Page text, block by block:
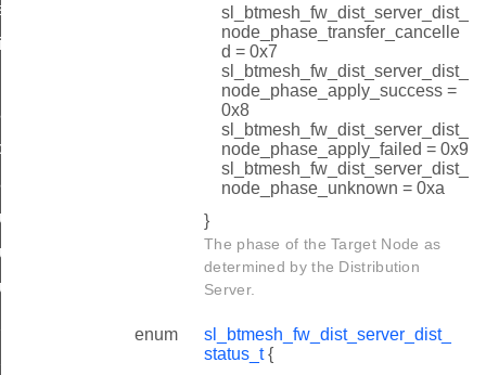
sl_btmesh_fw_dist_server_dist_
node_phase_transfer_cancelle
d = 0x7
sl_btmesh_fw_dist_server_dist_
node_phase_apply_success =
0x8
sl_btmesh_fw_dist_server_dist_
node_phase_apply_failed = 0x9
sl_btmesh_fw_dist_server_dist_
node_phase_unknown = 0xa
}
The phase of the Target Node as
determined by the Distribution
Server.
enum
sl_btmesh_fw_dist_server_dist_
status_t{